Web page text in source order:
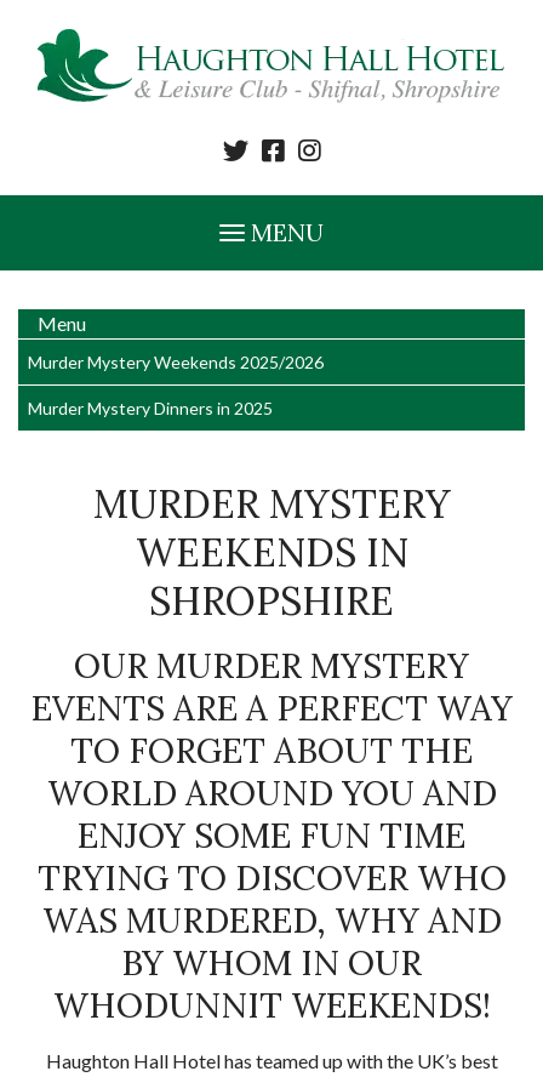
MENU
Menu
Murder Mystery Weekends 2025/2026
Murder Mystery Dinners in 2025
MURDER MYSTERY
WEEKENDS IN
SHROPSHIRE
OUR MURDER MYSTERY
EVENTS ARE A PERFECT WAY
TO FORGET ABOUT THE
WORLD AROUND YOU AND
ENJOY SOME FUN TIME
TRYING TO DISCOVER WHO
WAS MURDERED, WHY AND
BY WHOM IN OUR
WHODUNNIT WEEKENDS!
Haughton Hall Hotel has teamed up with the UK’s best